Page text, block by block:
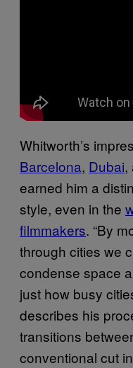
Whitworth’s
Barcelona, Dubai,
earned him a
style, even in the
filmmakers. “By
through cities we
condense space
just how busy
describes his
transitions
conventional cut